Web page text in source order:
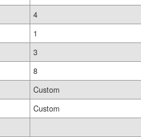
4
1
3
8
Custom
Custom